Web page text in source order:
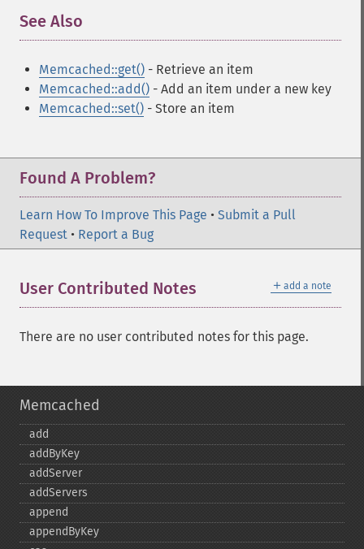
See Also
Memcached::get() - Retrieve an item
Memcached::add() - Add an item under a new key
Memcached::set() - Store an item
Found A Problem?
Learn How To Improve This Page • Submit a Pull
Request • Report a Bug
＋ add a note
User Contributed Notes
There are no user contributed notes for this page.
Memcached
add
addByKey
addServer
addServers
append
appendByKey